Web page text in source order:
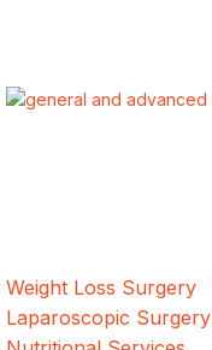
Weight Loss Surgery
Laparoscopic Surgery